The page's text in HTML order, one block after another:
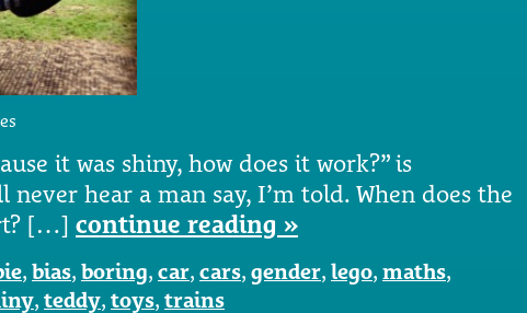
it was shiny, how does it work?” is
never hear a man say, I’m told. When does the
[…] continue reading »
, bias, boring, car, cars, gender, lego, maths,
, teddy, toys, trains